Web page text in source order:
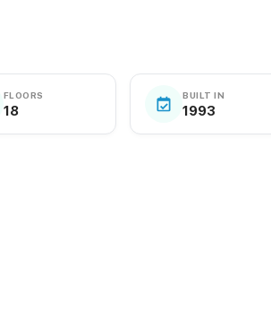
FLOORS
18
BUILT IN
1993